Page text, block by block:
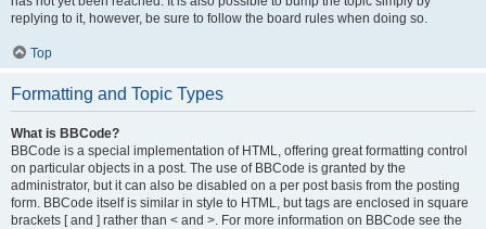
replying to it, however, be sure to follow the board rules when doing so.
Top
Formatting and Topic Types
What is BBCode?
BBCode is a special implementation of HTML, offering great formatting control
on particular objects in a post. The use of BBCode is granted by the
administrator, but it can also be disabled on a per post basis from the posting
form. BBCode itself is similar in style to HTML, but tags are enclosed in square
brackets [ and ] rather than < and >. For more information on BBCode see the